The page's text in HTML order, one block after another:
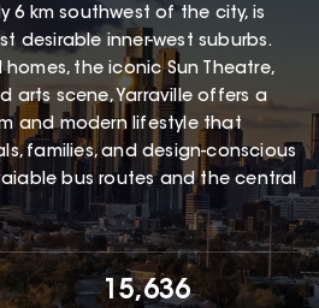
6 km southwest of the city, is
desirable inner-west suburbs.
the iconic Sun Theatre,
arts scene, Yarraville offers a
and modern lifestyle that
families, and design-conscious
bus routes and the central
15,636